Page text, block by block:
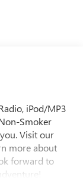
iPod/MP3
Smoker
Visit our
more about
forward to